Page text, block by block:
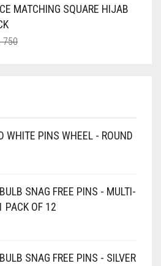
RS. 350.
RS. 300.
MATCHING SQUARE HIJAB
750ORIGINAL
CURRENT
WHITE PINS WHEEL - ROUND
SNAG FREE PINS - MULTI-
PACK OF 12
SNAG FREE PINS - SILVER